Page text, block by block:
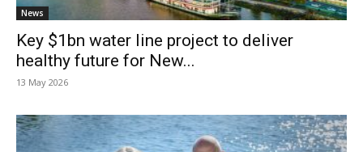
News
Key $1bn water line project to deliver
healthy future for New...
13 May 2026